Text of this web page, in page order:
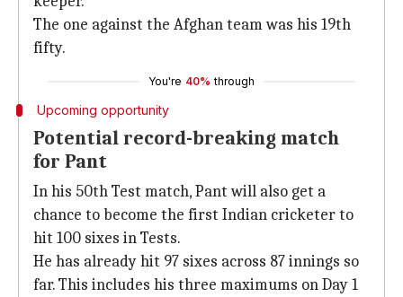
The one against the Afghan team was his 19th
fifty.
You're 40% through
Upcoming opportunity
Potential record-breaking match
for Pant
In his 50th Test match, Pant will also get a
chance to become the first Indian cricketer to
hit 100 sixes in Tests.
He has already hit 97 sixes across 87 innings so
far. This includes his three maximums on Day 1